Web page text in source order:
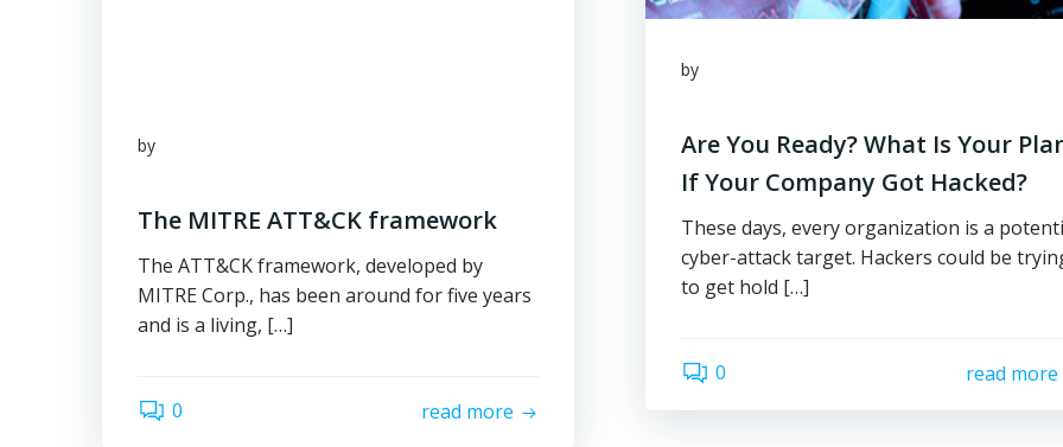
by
Are You Ready? What Is Your
If Your Company Got Hacked?
These days, every organization is a
cyber-attack target. Hackers could be
to get hold […]
0 read more
by
The MITRE ATT&CK framework
The ATT&CK framework, developed by
MITRE Corp., has been around for five years
and is a living, […]
0 read more